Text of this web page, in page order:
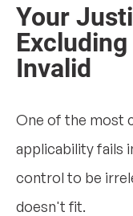
Your
Invalid
One of the most
applicability fails
control to be
doesn't fit.